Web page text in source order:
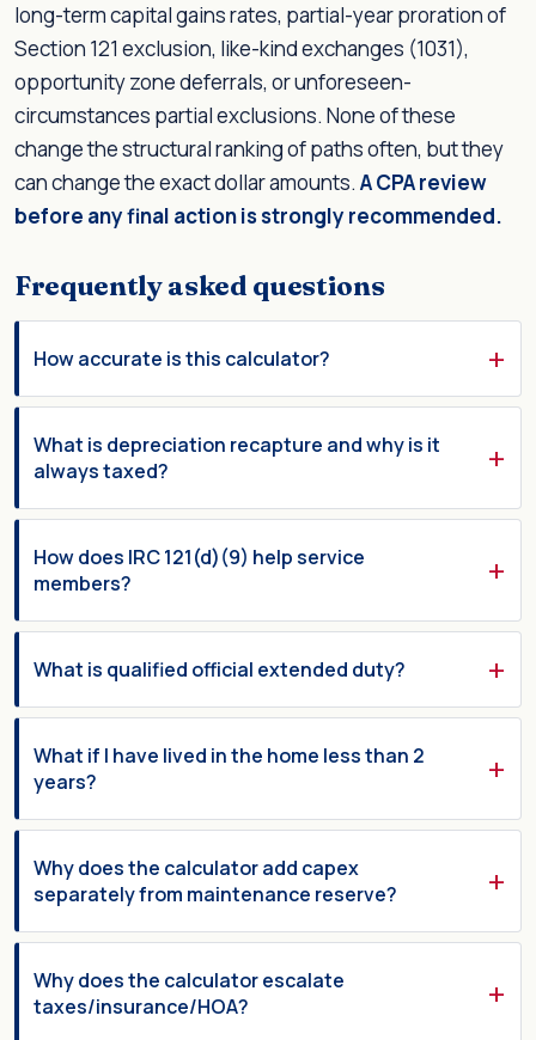
long-term capital gains rates, partial-year proration of
Section 121 exclusion, like-kind exchanges (1031),
opportunity zone deferrals, or unforeseen-
circumstances partial exclusions. None of these
change the structural ranking of paths often, but they
can change the exact dollar amounts. A CPA review
before any final action is strongly recommended.
Frequently asked questions
How accurate is this calculator?
What is depreciation recapture and why is it
always taxed?
How does IRC 121(d)(9) help service
members?
What is qualified official extended duty?
What if I have lived in the home less than 2
years?
Why does the calculator add capex
separately from maintenance reserve?
Why does the calculator escalate
taxes/insurance/HOA?